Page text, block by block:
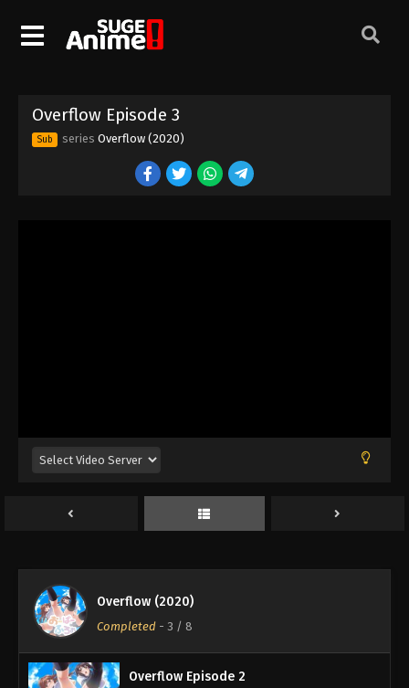
Overflow Episode 3
Sub series Overflow (2020)
Overflow (2020)
Completed - 3 / 8
Overflow Episode 2